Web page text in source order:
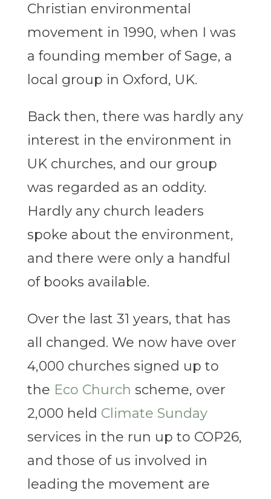
Christian environmental
movement in 1990, when I was
a founding member of Sage, a
local group in Oxford, UK.
Back then, there was hardly any
interest in the environment in
UK churches, and our group
was regarded as an oddity.
Hardly any church leaders
spoke about the environment,
and there were only a handful
of books available.
Over the last 31 years, that has
all changed. We now have over
4,000 churches signed up to
the Eco Church scheme, over
2,000 held Climate Sunday
services in the run up to COP26,
and those of us involved in
leading the movement are